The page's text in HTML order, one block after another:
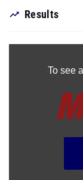
Results
To see